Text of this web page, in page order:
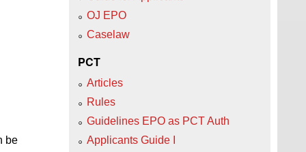
be
OJ EPO
Caselaw
PCT
Articles
Rules
Guidelines EPO as PCT Auth
Applicants Guide I